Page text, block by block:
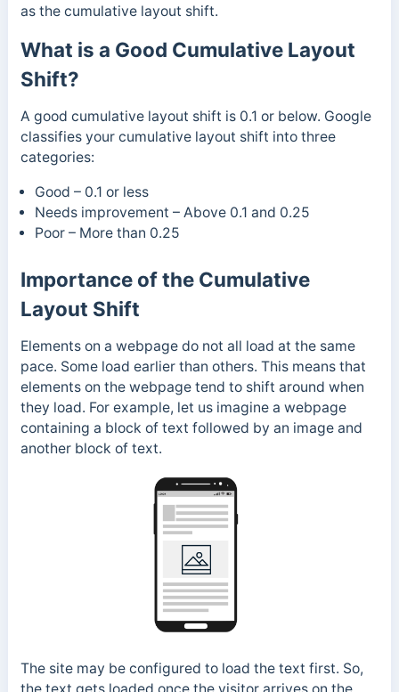
as the cumulative layout shift.
What is a Good Cumulative Layout
Shift?
A good cumulative layout shift is 0.1 or below. Google
classifies your cumulative layout shift into three
categories:
Good – 0.1 or less
Needs improvement – Above 0.1 and 0.25
Poor – More than 0.25
Importance of the Cumulative
Layout Shift
Elements on a webpage do not all load at the same
pace. Some load earlier than others. This means that
elements on the webpage tend to shift around when
they load. For example, let us imagine a webpage
containing a block of text followed by an image and
another block of text.
The site may be configured to load the text first. So,